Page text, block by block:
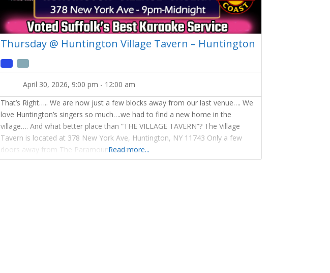
Thursday @ Huntington Village Tavern – Huntington
April 30, 2026, 9:00 pm - 12:00 am
That’s Right….. We are now just a few blocks away from our last venue…. We
love Huntington’s singers so much….we had to find a new home in the
village…. And what better place than “THE VILLAGE TAVERN”? The Village
Tavern is located at 378 New York Ave, Huntington, NY 11743 Only a few
doors away from The Paramount we are
Read more...